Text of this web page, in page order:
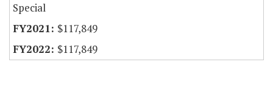
Special
$117,849
$117,849